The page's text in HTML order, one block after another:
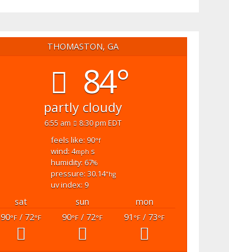
THOMASTON, GA
84°
partly cloudy
6:55 am 8:30 pm EDT
feels like: 90°f
wind: 4mph s
humidity: 67%
pressure: 30.14"hg
uv index: 9
sat sun
mon
90°F/ 72°F 90°F / 72°F 91 °F / 73°F